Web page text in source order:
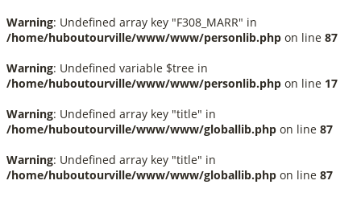
Warning: Undefined array key "F308_MARR" in
/home/huboutourville/www/www/personlib.php on line 87
Warning: Undefined variable $tree in
/home/huboutourville/www/www/personlib.php on line 17
Warning: Undefined array key "title" in
/home/huboutourville/www/www/globallib.php on line 87
Warning: Undefined array key "title" in
/home/huboutourville/www/www/globallib.php on line 87